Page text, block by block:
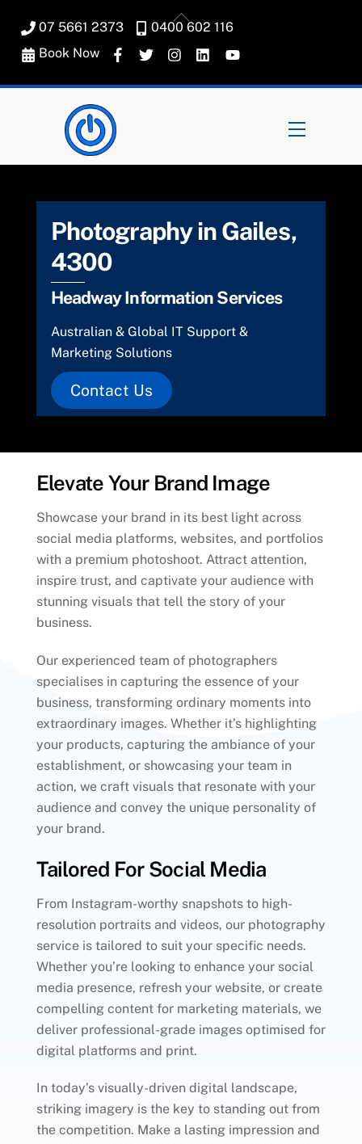
content
07 5661 2373
0400 602 116
Book Now
Menu
Photography in Gailes,
4300
Headway Information Services
Australian & Global IT Support &
Marketing Solutions
Contact Us
Elevate Your Brand Image
Showcase your brand in its best light across
social media platforms, websites, and portfolios
with a premium photoshoot. Attract attention,
inspire trust, and captivate your audience with
stunning visuals that tell the story of your
business.
Our experienced team of photographers
specialises in capturing the essence of your
business, transforming ordinary moments into
extraordinary images. Whether it’s highlighting
your products, capturing the ambiance of your
establishment, or showcasing your team in
action, we craft visuals that resonate with your
audience and convey the unique personality of
your brand.
Tailored For Social Media
From Instagram-worthy snapshots to high-
resolution portraits and videos, our photography
service is tailored to suit your specific needs.
Whether you’re looking to enhance your social
media presence, refresh your website, or create
compelling content for marketing materials, we
deliver professional-grade images optimised for
digital platforms and print.
In today’s visually-driven digital landscape,
striking imagery is the key to standing out from
the competition. Make a lasting impression and
Back
To
Top